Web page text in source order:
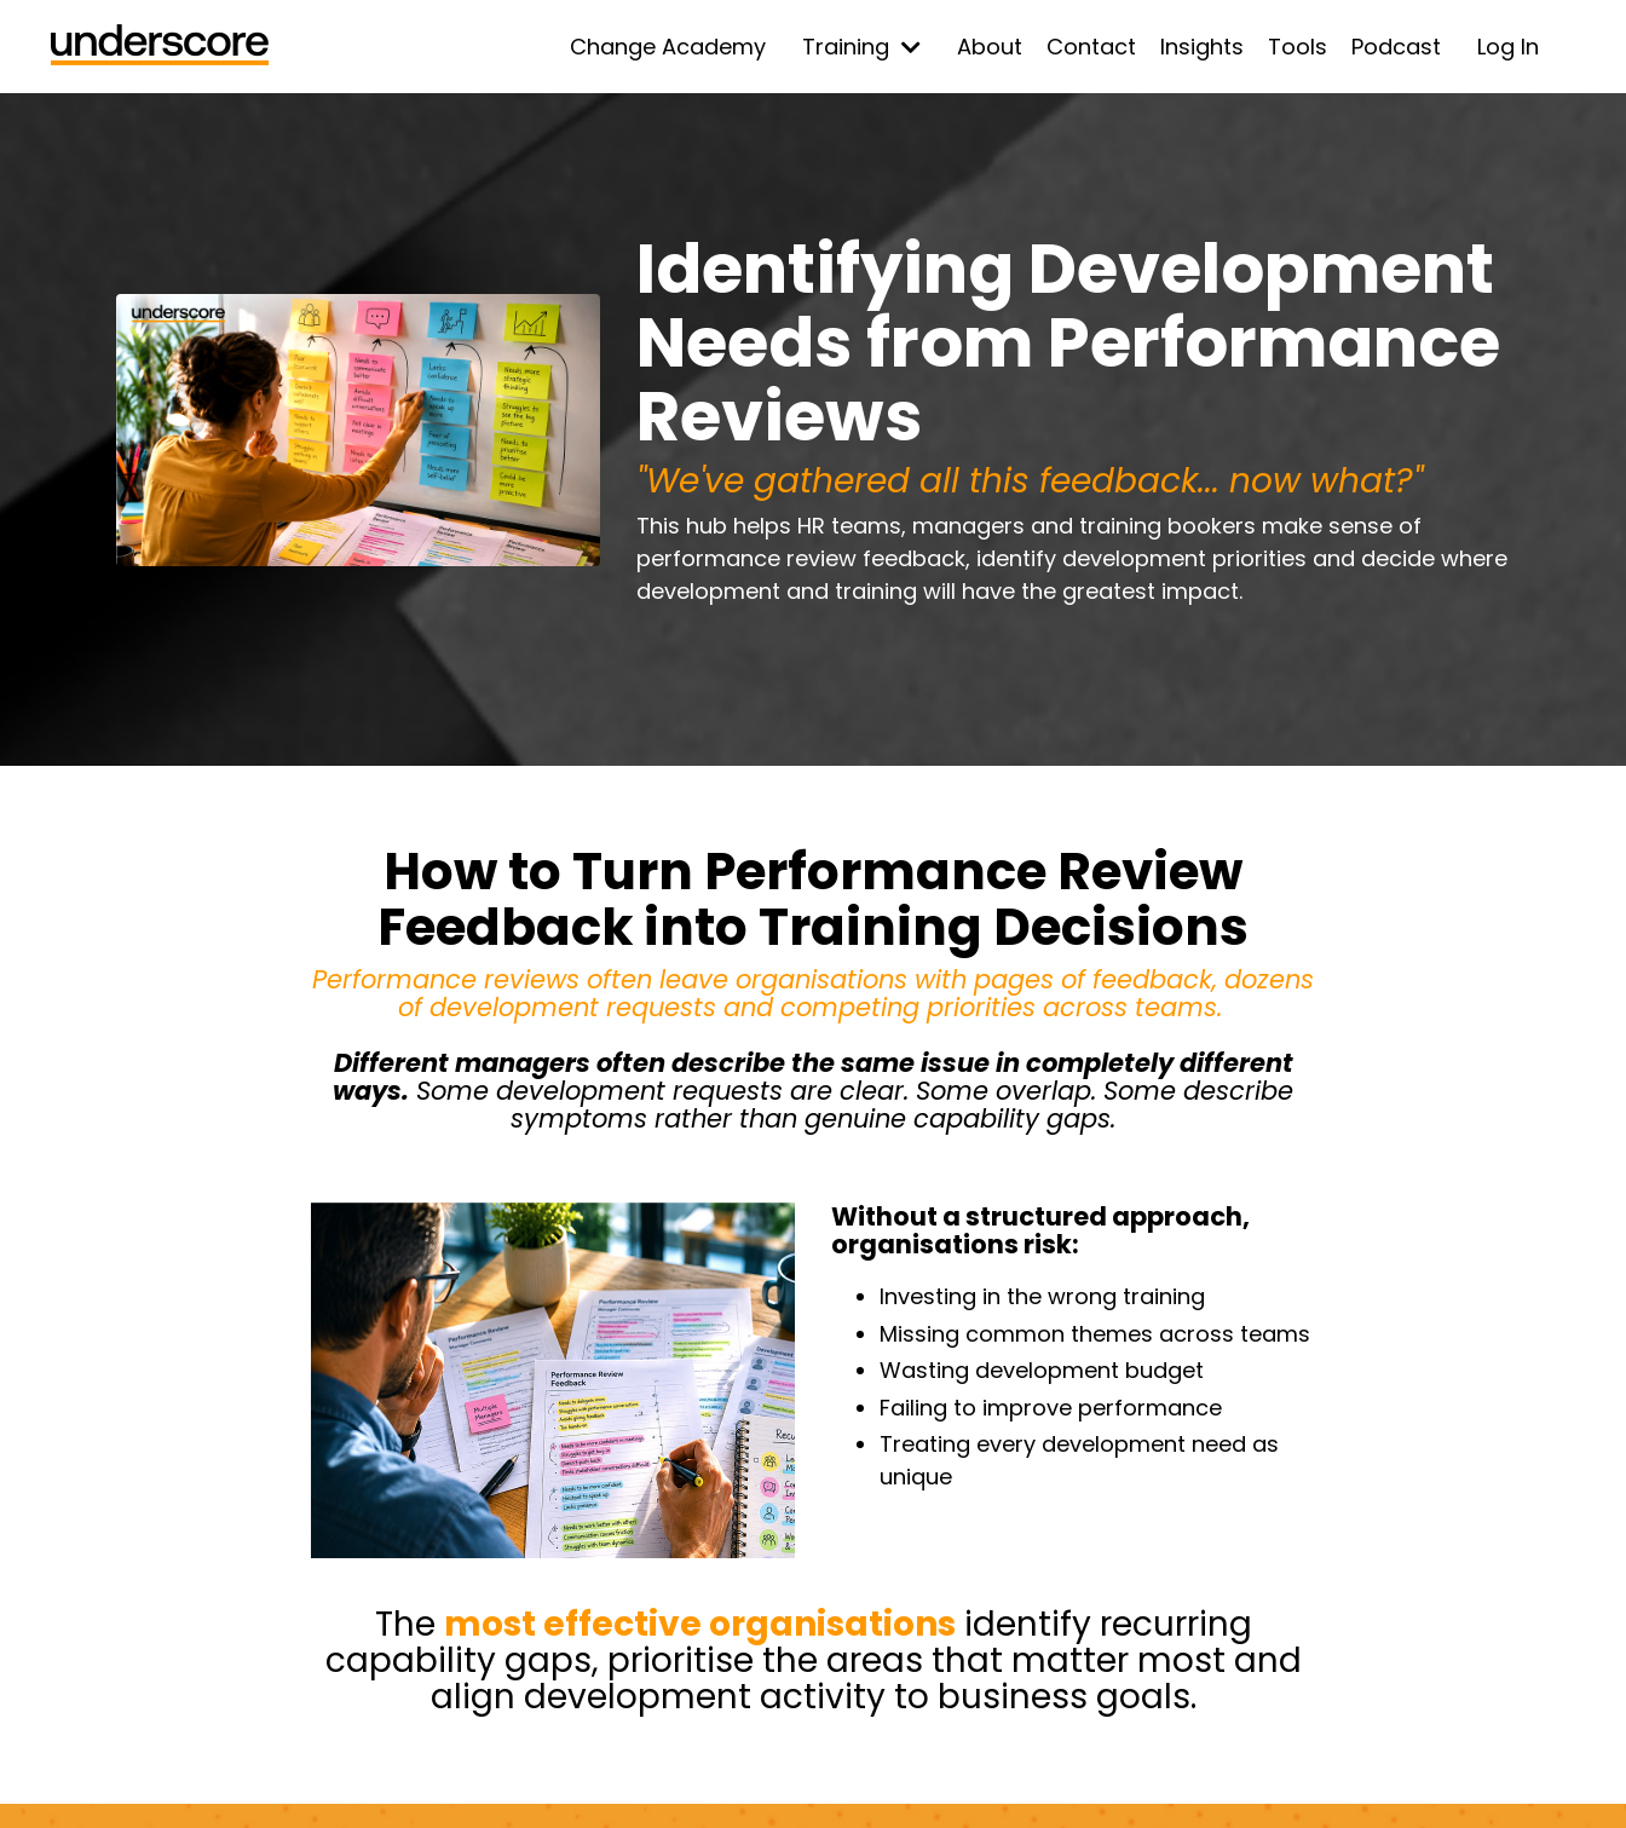
Change Academy Training About Contact Insights Tools Podcast Log In
Identifying Development
Needs from Performance
Reviews
"We've gathered all this feedback... now what?"
This hub helps HR teams, managers and training bookers make sense of
performance review feedback, identify development priorities and decide where
development and training will have the greatest impact.
How to Turn Performance Review
Feedback into Training Decisions
Performance reviews often leave organisations with pages of feedback, dozens
of development requests and competing priorities across teams.
Different managers often describe the same issue in completely different
ways. Some development requests are clear. Some overlap. Some describe
symptoms rather than genuine capability gaps.
Without a structured approach,
organisations risk:
Investing in the wrong training
Missing common themes across teams
Wasting development budget
Failing to improve performance
Treating every development need as
unique
The most effective organisations identify recurring
capability gaps, prioritise the areas that matter most and
align development activity to business goals.